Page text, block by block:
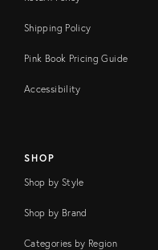
Shipping Policy
Pink Book Pricing Guide
Accessibility
SHOP
Shop by Style
Shop by Brand
Categories by Region